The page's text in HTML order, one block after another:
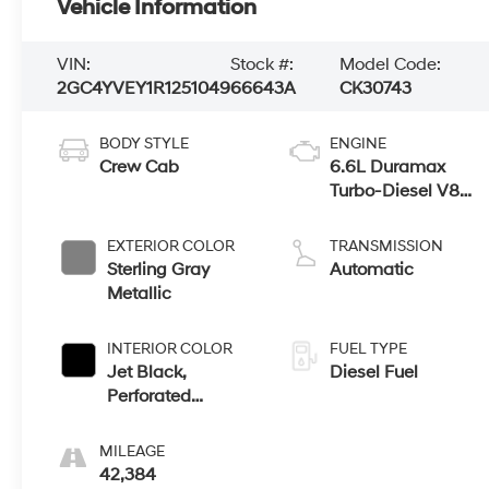
Vehicle Information
VIN:
2GC4YVEY1R1251049
Stock #:
66643A
Model Code:
CK30743
BODY STYLE
Crew Cab
EXTERIOR COLOR
Sterling Gray
Metallic
INTERIOR COLOR
Jet Black,
Perforated
Surfaces
MILEAGE
42,384
ENGINE
6.6L Duramax
Turbo-Diesel V8
TRANSMISSION
Automatic
FUEL TYPE
Diesel Fuel